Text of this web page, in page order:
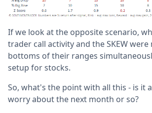
If we look at the opposite scenario,
trader call activity and the SKEW were
bottoms of their ranges
setup for stocks.
So, what's the point with all this - is it
worry about the next month or so?